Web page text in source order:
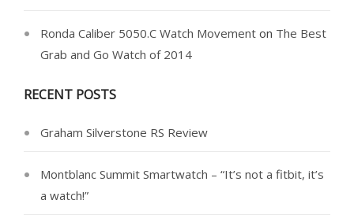
Ronda Caliber 5050.C Watch Movement on The Best
Grab and Go Watch of 2014
RECENT POSTS
Graham Silverstone RS Review
Montblanc Summit Smartwatch – “It’s not a fitbit, it’s
a watch!”